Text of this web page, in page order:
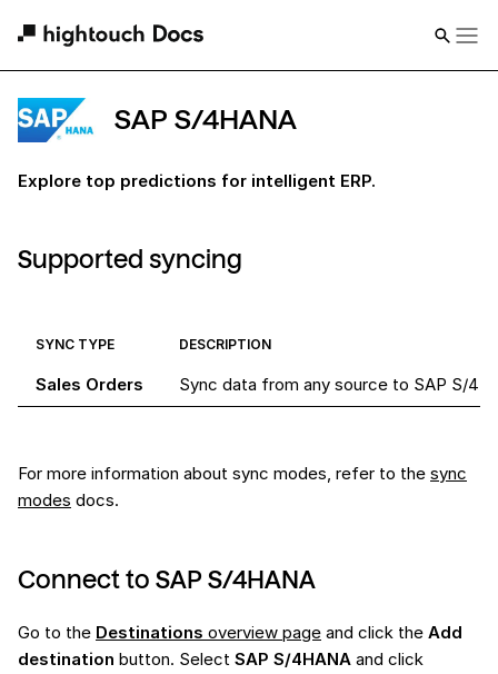
SAP S/4HANA
Explore top predictions for intelligent ERP.
Supported syncing
SYNC TYPE DESCRIPTION
Sales Orders Sync data from any source to SAP S/
For more information about sync modes, refer to the sync
modes docs.
Connect to SAP S/4HANA
Go to the Destinations overview page and click the Add
destination button. Select SAP S/4HANA and click